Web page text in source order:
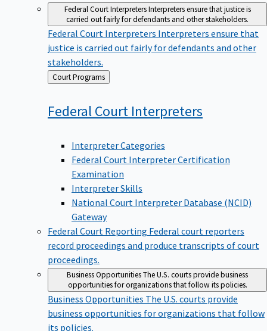
Federal Court InterpretersInterpreters ensure that justice is
carried out fairly for defendants and other stakeholders.
Federal Court InterpretersInterpreters ensure that
justice is carried out fairly for defendants and other
stakeholders.
Back
to
Court Programs
Federal Court Interpreters
Interpreter Categories
Federal Court Interpreter Certification
Examination
Interpreter Skills
National Court Interpreter Database (NCID)
Gateway
Federal Court Reporting Federal court reporters
record proceedings and produce transcripts of court
proceedings.
Business OpportunitiesThe U.S. courts provide business
opportunities for organizations that follow its policies.
Business OpportunitiesThe U.S. courts provide
business opportunities for organizations that follow
its policies.